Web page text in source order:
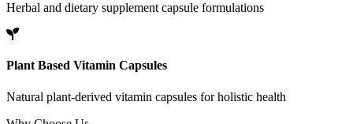
Herbal and dietary supplement capsule formulations
Plant Based Vitamin Capsules
Natural plant-derived vitamin capsules for holistic health